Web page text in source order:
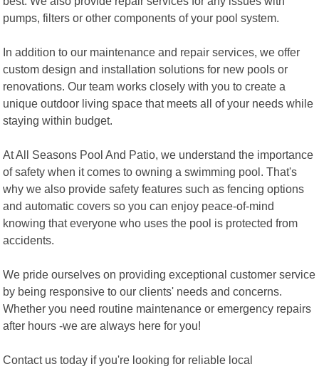
pumps, filters or other components of your pool system.
In addition to our maintenance and repair services, we offer
custom design and installation solutions for new pools or
renovations. Our team works closely with you to create a
unique outdoor living space that meets all of your needs while
staying within budget.
At All Seasons Pool And Patio, we understand the importance
of safety when it comes to owning a swimming pool. That's
why we also provide safety features such as fencing options
and automatic covers so you can enjoy peace-of-mind
knowing that everyone who uses the pool is protected from
accidents.
We pride ourselves on providing exceptional customer service
by being responsive to our clients' needs and concerns.
Whether you need routine maintenance or emergency repairs
after hours -we are always here for you!
Contact us today if you're looking for reliable local